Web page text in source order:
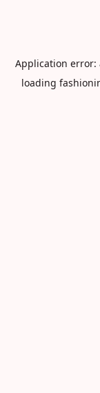
Application error:
loading